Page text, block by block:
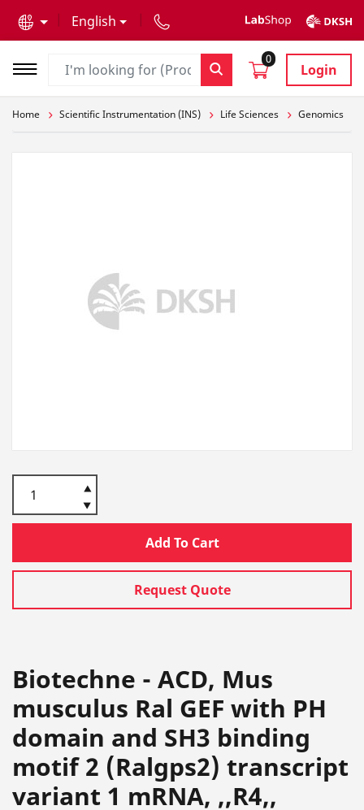
English
0
Login
Home Scientific Instrumentation (INS) Life Sciences Genomics
Add To Cart
Request Quote
Biotechne - ACD, Mus
musculus Ral GEF with PH
domain and SH3 binding
motif 2 (Ralgps2) transcript
variant 1 mRNA, ,,R4,,